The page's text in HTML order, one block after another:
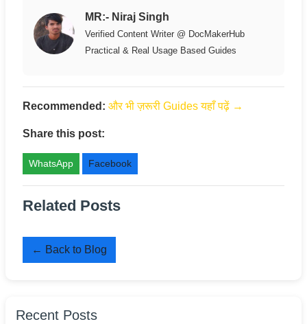
MR:- Niraj Singh
Verified Content Writer @ DocMakerHub
Practical & Real Usage Based Guides
Recommended: और भी ज़रूरी Guides यहाँ पढ़ें →
Share this post:
WhatsApp Facebook
Related Posts
← Back to Blog
Recent Posts